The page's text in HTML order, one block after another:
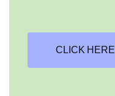
CLICK HERE